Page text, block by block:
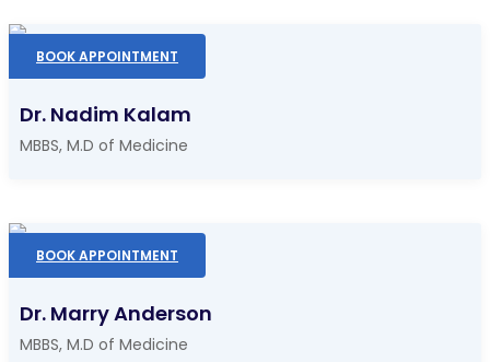
BOOK APPOINTMENT
Dr. Nadim Kalam
MBBS, M.D of Medicine
BOOK APPOINTMENT
Dr. Marry Anderson
MBBS, M.D of Medicine